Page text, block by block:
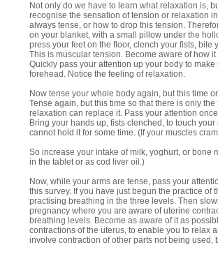
Not only do we have to learn what relaxation is,
recognise the sensation of tension or relaxation
always tense, or how to drop this tension.
on your blanket, with a small pillow under the
press your feet on the floor, clench your fists,
This is muscular tension. Become aware of how
Quickly pass your attention up your body to
forehead. Notice the feeling of relaxation.
Now tense your whole body again, but this time
Tense again, but this time so that there is only
relaxation can replace it. Pass your attention
Bring your hands up, fists clenched, to touch
cannot hold it for some time. (If your muscles
So increase your intake of milk, yoghurt, or bone
in the tablet or as cod liver oil.)
Now, while your arms are tense, pass your
this survey. If you have just begun the practice
practising breathing in the three levels. Then
pregnancy where you are aware of uterine
breathing levels. Become as aware of it as
contractions of the uterus, to enable you to relax
involve contraction of other parts not being used,